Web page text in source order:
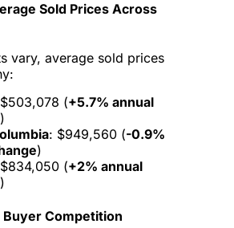
Sold Prices Across
vary, average sold prices
(+5.7% annual
)
: $949,560 (-0.9%
)
(+2% annual
)
Competition